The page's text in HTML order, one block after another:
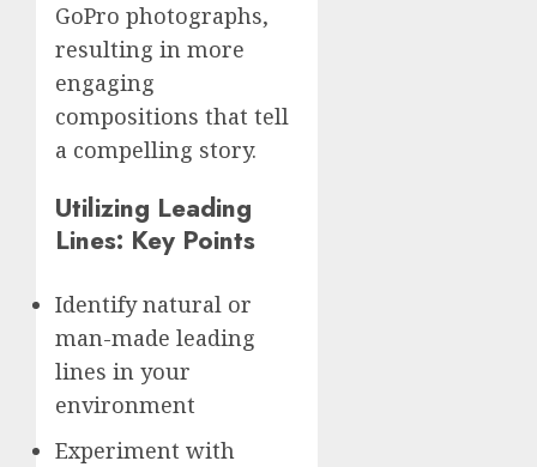
GoPro photographs,
resulting in more
engaging
compositions that tell
a compelling story.
Utilizing Leading
Lines: Key Points
Identify natural or
man-made leading
lines in your
environment
Experiment with